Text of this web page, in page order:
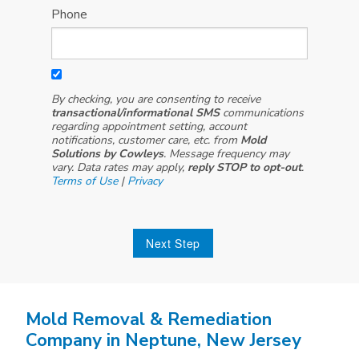
Phone
By checking, you are consenting to receive
transactional/informational SMScommunications
regarding appointment setting, account
notifications, customer care, etc. from Mold
Solutions by Cowleys. Message frequency may
vary. Data rates may apply, reply STOP to opt-out.
Terms of Use| Privacy
Next Step
Mold Removal & Remediation
Company in Neptune, New Jersey